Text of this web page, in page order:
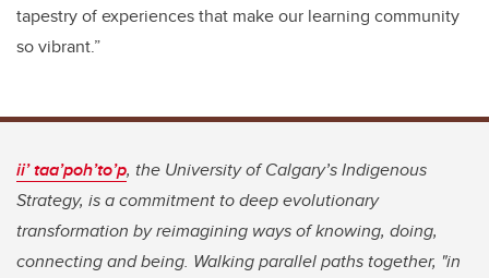
tapestry of experiences that make our learning community
so vibrant.”
ii’ taa’poh’to’p, the University of Calgary’s Indigenous
Strategy, is a commitment to deep evolutionary
transformation by reimagining ways of knowing, doing,
connecting and being. Walking parallel paths together, "in